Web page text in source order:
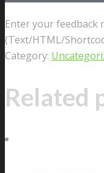
Enter your feedback
(Text/HTML/
Category:
Related